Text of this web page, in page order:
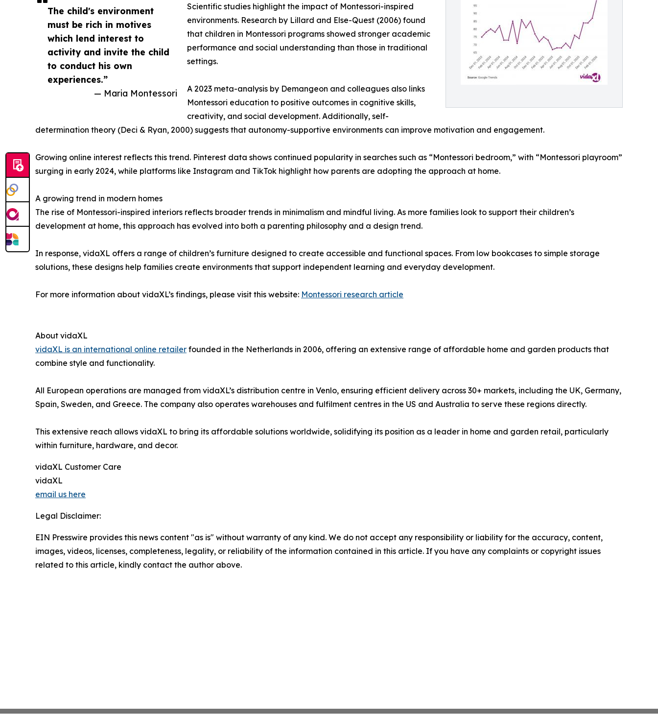
The child's environment
must be rich in motives
which lend interest to
activity and invite the child
to conduct his own
experiences.”
— Maria Montessori
Scientific studies highlight the impact of Montessori-inspired
environments. Research by Lillard and Else-Quest (2006) found
that children in Montessori programs showed stronger academic
performance and social understanding than those in traditional
settings.
A 2023 meta-analysis by Demangeon and colleagues also links
Montessori education to positive outcomes in cognitive skills,
creativity, and social development. Additionally, self-
determination theory (Deci & Ryan, 2000) suggests that autonomy-supportive environments can improve motivation and engagement.
Growing online interest reflects this trend. Pinterest data shows continued popularity in searches such as “Montessori bedroom,” with “Montessori playroom”
surging in early 2024, while platforms like Instagram and TikTok highlight how parents are adopting the approach at home.
A growing trend in modern homes
The rise of Montessori-inspired interiors reflects broader trends in minimalism and mindful living. As more families look to support their children’s
development at home, this approach has evolved into both a parenting philosophy and a design trend.
In response, vidaXL offers a range of children’s furniture designed to create accessible and functional spaces. From low bookcases to simple storage
solutions, these designs help families create environments that support independent learning and everyday development.
For more information about vidaXL’s findings, please visit this website: Montessori research article
About vidaXL
vidaXL is an international online retailer founded in the Netherlands in 2006, offering an extensive range of affordable home and garden products that
combine style and functionality.
All European operations are managed from vidaXL’s distribution centre in Venlo, ensuring efficient delivery across 30+ markets, including the UK, Germany,
Spain, Sweden, and Greece. The company also operates warehouses and fulfilment centres in the US and Australia to serve these regions directly.
This extensive reach allows vidaXL to bring its affordable solutions worldwide, solidifying its position as a leader in home and garden retail, particularly
within furniture, hardware, and decor.
vidaXL Customer Care
vidaXL
email us here
Legal Disclaimer:
EIN Presswire provides this news content "as is" without warranty of any kind. We do not accept any responsibility or liability for the accuracy, content,
images, videos, licenses, completeness, legality, or reliability of the information contained in this article. If you have any complaints or copyright issues
related to this article, kindly contact the author above.